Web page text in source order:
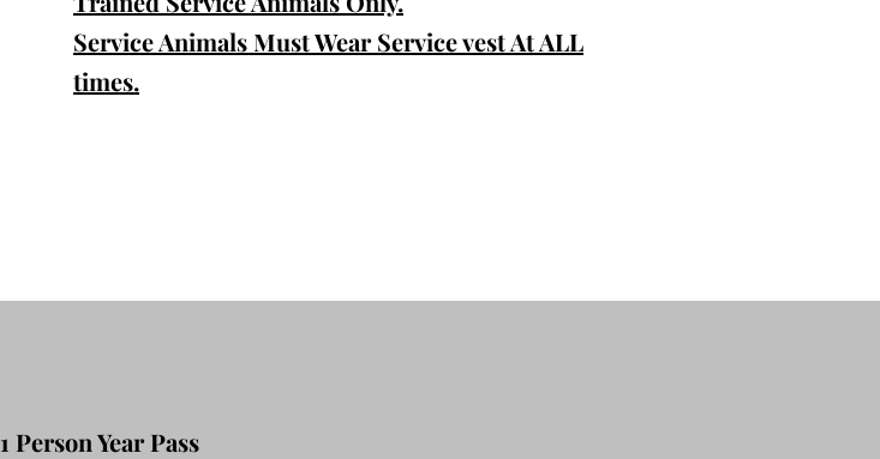
Service Animals Must Wear Service vest At ALL
times.
1 Person Year Pass